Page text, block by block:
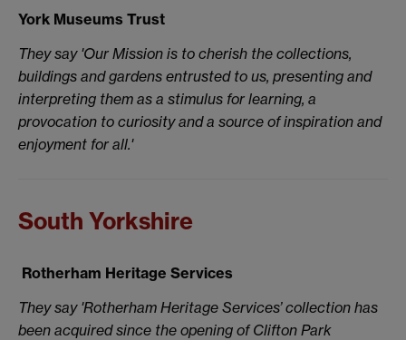
York Museums Trust
They say 'Our Mission is to cherish the collections,
buildings and gardens entrusted to us, presenting and
interpreting them as a stimulus for learning, a
provocation to curiosity and a source of inspiration and
enjoyment for all.'
South Yorkshire
Rotherham Heritage Services
They say 'Rotherham Heritage Services’ collection has
been acquired since the opening of Clifton Park